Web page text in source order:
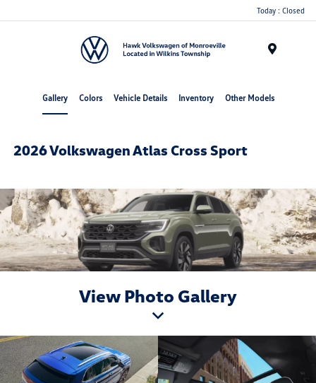
Today : Closed
Gallery Colors Vehicle Details Inventory Other Models
2026 Volkswagen Atlas Cross Sport
View Photo Gallery